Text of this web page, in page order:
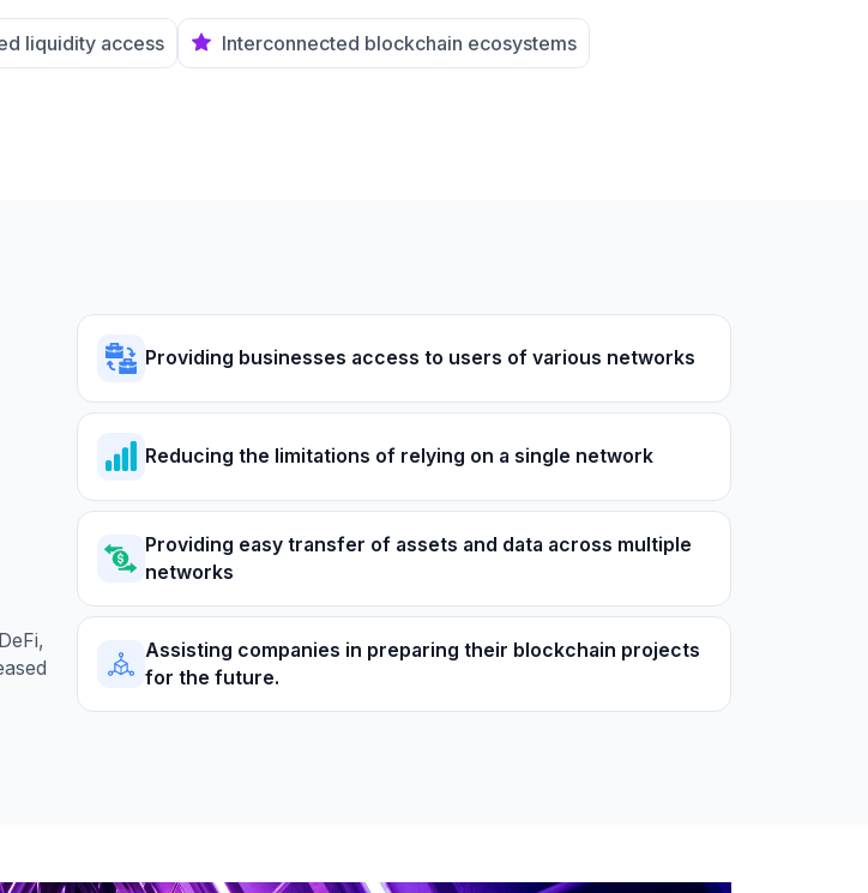
liquidity access Interconnected blockchain ecosystems
Providing businesses access to users of various networks
Reducing the limitations of relying on a single network
Providing easy transfer of assets and data across multiple
networks
Assisting companies in preparing their blockchain projects
for the future.